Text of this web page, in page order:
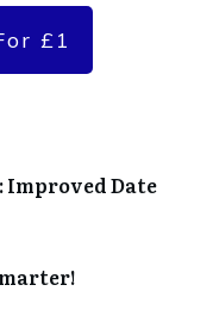
£1
Improved Date